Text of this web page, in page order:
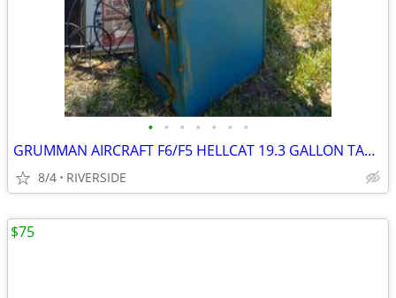
• • • • • • •
GRUMMAN AIRCRAFT F6/F5 HELLCAT 19.3 GALLON TANK
8/4 RIVERSIDE
$75